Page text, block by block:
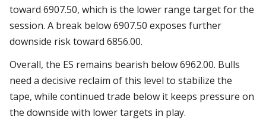
toward 6907.50, which is the lower range target for the
session. A break below 6907.50 exposes further
downside risk toward 6856.00.
Overall, the ES remains bearish below 6962.00. Bulls
need a decisive reclaim of this level to stabilize the
tape, while continued trade below it keeps pressure on
the downside with lower targets in play.